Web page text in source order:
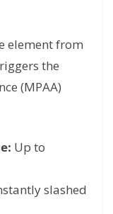
element from
the
(MPAA)
Up to
slashed